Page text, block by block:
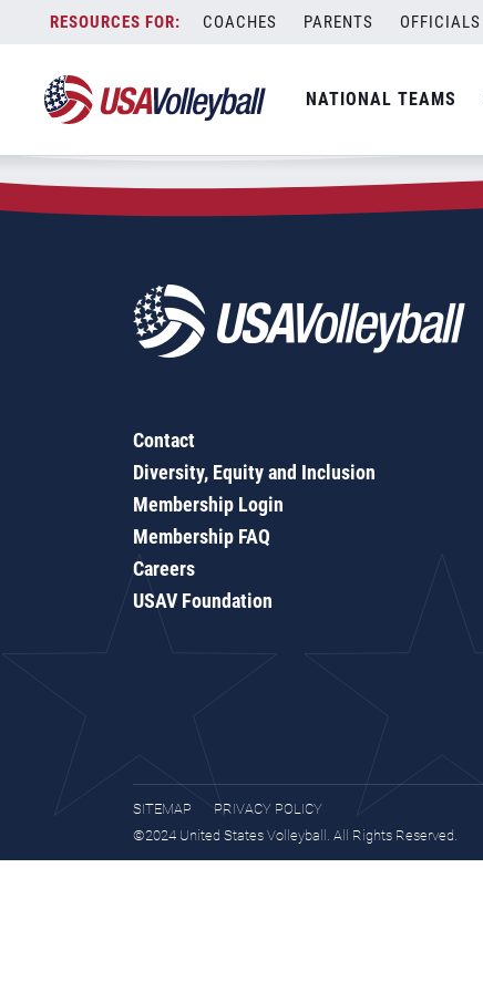
content
COACHES PARENTS OFFICIALS
NATIONAL TEAMS
Zip Code:19149
SEARCH
Contact
Diversity, Equity and Inclusion
Membership Login
Membership FAQ
Careers
USAV Foundation
SITEMAP
PRIVACY POLICY
©2024 United States Volleyball. All Rights Reserved.